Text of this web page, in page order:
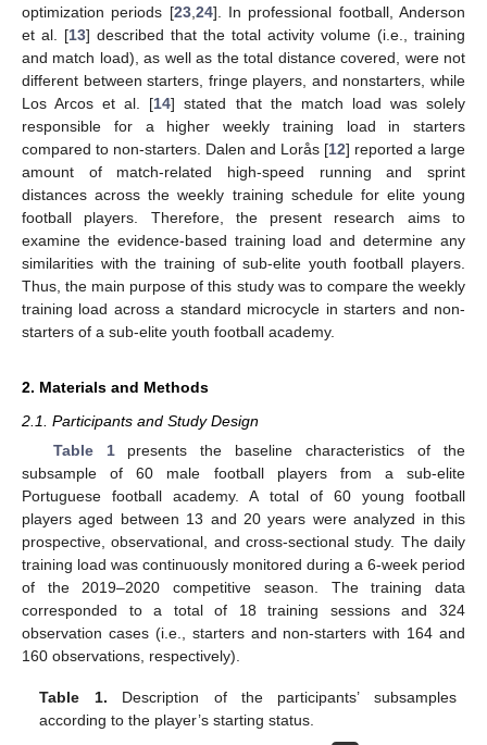
optimization periods [23, 24]. In professional football, Anderson
et al. [13] described that the total activity volume (i.e., training
and match load), as well as the total distance covered, were not
different between starters, fringe players, and nonstarters, while
Los Arcos et al. [14] stated that the match load was solely
responsible for a higher weekly training load in starters
compared to non-starters. Dalen and Lorås [12] reported a large
amount of match-related high-speed running and sprint
distances across the weekly training schedule for elite young
football players. Therefore, the present research aims to
examine the evidence-based training load and determine any
similarities with the training of sub-elite youth football players.
Thus, the main purpose of this study was to compare the weekly
training load across a standard microcycle in starters and non-
starters of a sub-elite youth football academy.
2. Materials and Methods
2.1. Participants and Study Design
Table 1presents the baseline characteristics of the
subsample of 60 male football players from a sub-elite
Portuguese football academy. A total of 60 young football
players aged between 13 and 20 years were analyzed in this
prospective, observational, and cross-sectional study. The daily
training load was continuously monitored during a 6-week period
of the 2019–2020 competitive season. The training data
corresponded to a total of 18 training sessions and 324
observation cases (i.e., starters and non-starters with 164 and
160 observations, respectively).
Table 1. Description of the participants’ subsamples
according to the player’s starting status.